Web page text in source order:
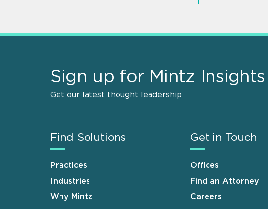
Sign up for Mintz Insights
Get our latest thought leadership
Find Solutions
Practices
Industries
Why Mintz
Get in Touch
Offices
Find an Attorney
Careers